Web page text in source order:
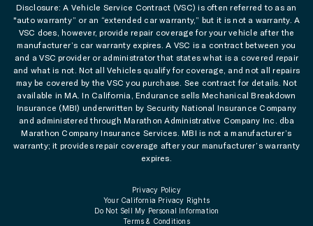
Disclosure: A Vehicle Service Contract (VSC) is often referred to as an
"auto warranty” or an “extended car warranty,” but it is not a warranty. A
VSC does, however, provide repair coverage for your vehicle after the
manufacturer’s car warranty expires. A VSC is a contract between you
and a VSC provider or administrator that states what is a covered repair
and what is not. Not all Vehicles qualify for coverage, and not all repairs
may be covered by the VSC you purchase. See contract for details. Not
available in MA. In California, Endurance sells Mechanical Breakdown
Insurance (MBI) underwritten by Security National Insurance Company
and administered through Marathon Administrative Company Inc. dba
Marathon Company Insurance Services. MBI is not a manufacturer’s
warranty; it provides repair coverage after your manufacturer’s warranty
expires.
Privacy Policy
Your California Privacy Rights
Do Not Sell My Personal Information
Terms & Conditions